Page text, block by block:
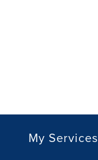
My Services